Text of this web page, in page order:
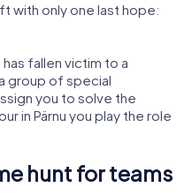
with only one last hope:
fallen victim to a
group of special
you to solve the
in Pärnu you play the role
hunt for teams